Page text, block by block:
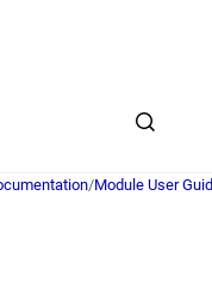
/Module User